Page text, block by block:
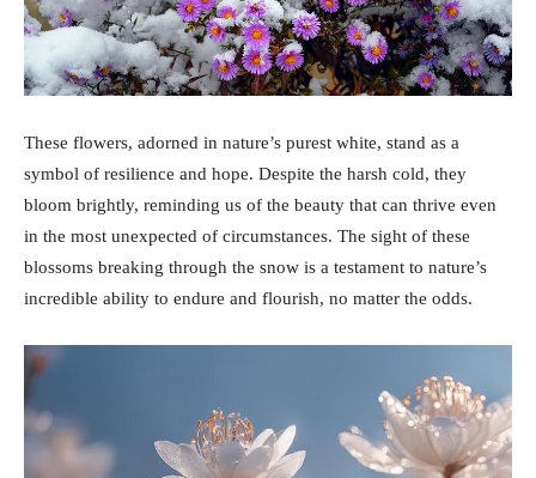
These flowers, adorned in nature’s purest white, stand as a
symbol of resilience and hope. Despite the harsh cold, they
bloom brightly, reminding us of the beauty that can thrive even
in the most unexpected of circumstances. The sight of these
blossoms breaking through the snow is a testament to nature’s
incredible ability to endure and flourish, no matter the odds.